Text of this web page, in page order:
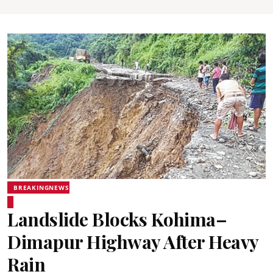
BREAKINGNEWS
Landslide Blocks Kohima–
Dimapur Highway After Heavy
Rain